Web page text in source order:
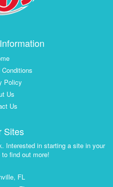
Policy
Us
Us
Sites
Interested in starting a site in your
find out more!
FL